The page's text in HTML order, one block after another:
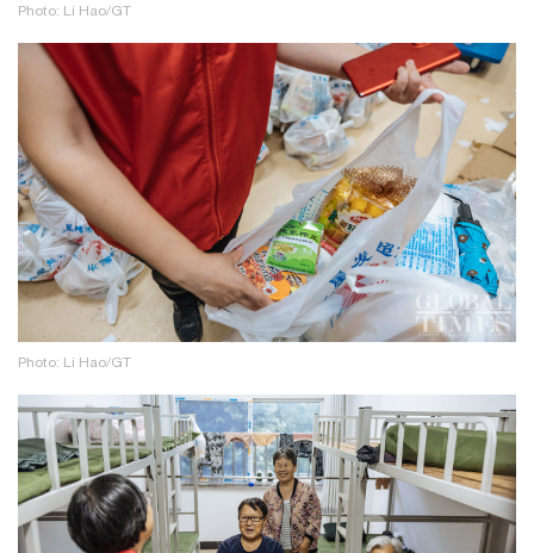
Photo: Li Hao/GT
Photo: Li Hao/GT